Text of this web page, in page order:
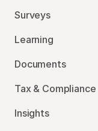
Surveys
Learning
Documents
Tax & Compliance
Insights